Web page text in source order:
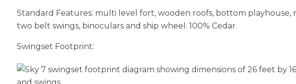
Standard Features: multi level fort, wooden roofs, bottom playhouse,
two belt swings, binoculars and ship wheel. 100% Cedar.
Swingset Footprint: